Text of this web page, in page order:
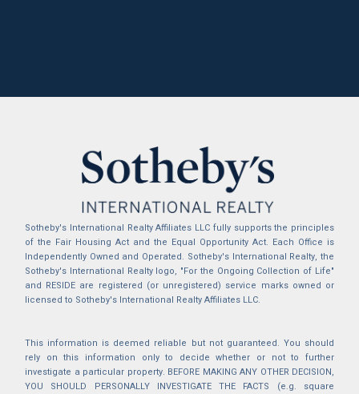
Sotheby's International Realty Affiliates LLC fully supports the principles
of the Fair Housing Act and the Equal Opportunity Act. Each Office is
Independently Owned and Operated. Sotheby's International Realty, the
Sotheby's International Realty logo, "For the Ongoing Collection of Life"
and RESIDE are registered (or unregistered) service marks owned or
licensed to Sotheby's International Realty Affiliates LLC.
This information is deemed reliable but not guaranteed. You should
rely on this information only to decide whether or not to further
investigate a particular property. BEFORE MAKING ANY OTHER DECISION,
YOU SHOULD PERSONALLY INVESTIGATE THE FACTS (e.g. square